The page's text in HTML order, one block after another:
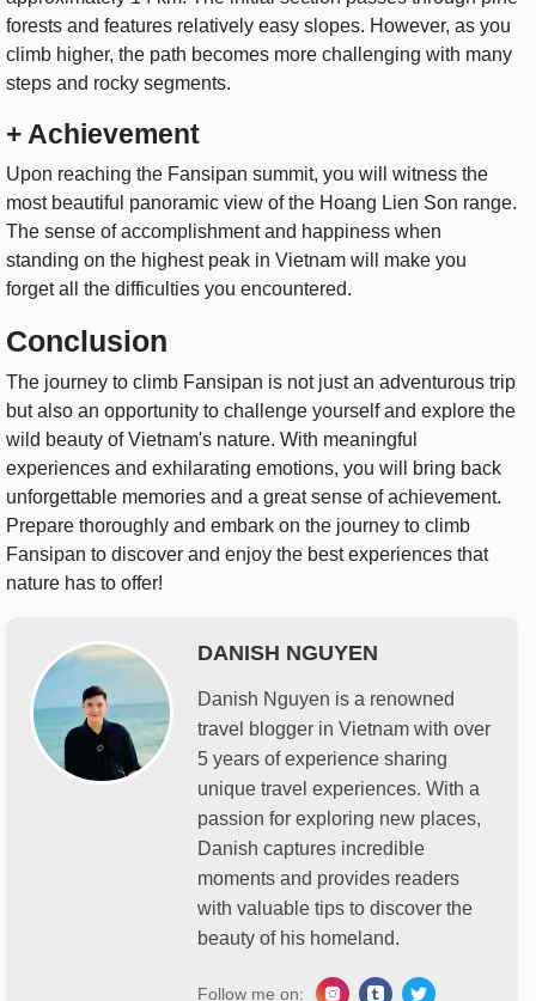
forests and features relatively easy slopes. However, as you
climb higher, the path becomes more challenging with many
steps and rocky segments.
+ Achievement
Upon reaching the Fansipan summit, you will witness the
most beautiful panoramic view of the Hoang Lien Son range.
The sense of accomplishment and happiness when
standing on the highest peak in Vietnam will make you
forget all the difficulties you encountered.
Conclusion
The journey to climb Fansipan is not just an adventurous trip
but also an opportunity to challenge yourself and explore the
wild beauty of Vietnam's nature. With meaningful
experiences and exhilarating emotions, you will bring back
unforgettable memories and a great sense of achievement.
Prepare thoroughly and embark on the journey to climb
Fansipan to discover and enjoy the best experiences that
nature has to offer!
DANISH NGUYEN
Danish Nguyen is a renowned
travel blogger in Vietnam with over
5 years of experience sharing
unique travel experiences. With a
passion for exploring new places,
Danish captures incredible
moments and provides readers
with valuable tips to discover the
beauty of his homeland.
Follow me on: